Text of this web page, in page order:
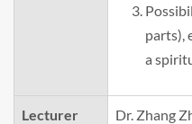
parts),
a
Lecturer
Dr. Zhang